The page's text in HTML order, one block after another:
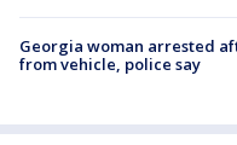
Georgia woman arrested
from vehicle, police say